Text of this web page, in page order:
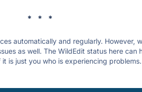
* * *
automatically and regularly. However,
as well. The WildEdit status here can
is just you who is experiencing